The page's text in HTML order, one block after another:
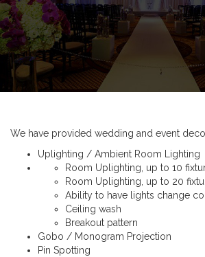
We have provided wedding and event
Uplighting / Ambient Room Lighting
Room Uplighting, up to 10
Room Uplighting, up to 20
Ability to have lights change
Ceiling wash
Breakout pattern
Gobo / Monogram Projection
Pin Spotting